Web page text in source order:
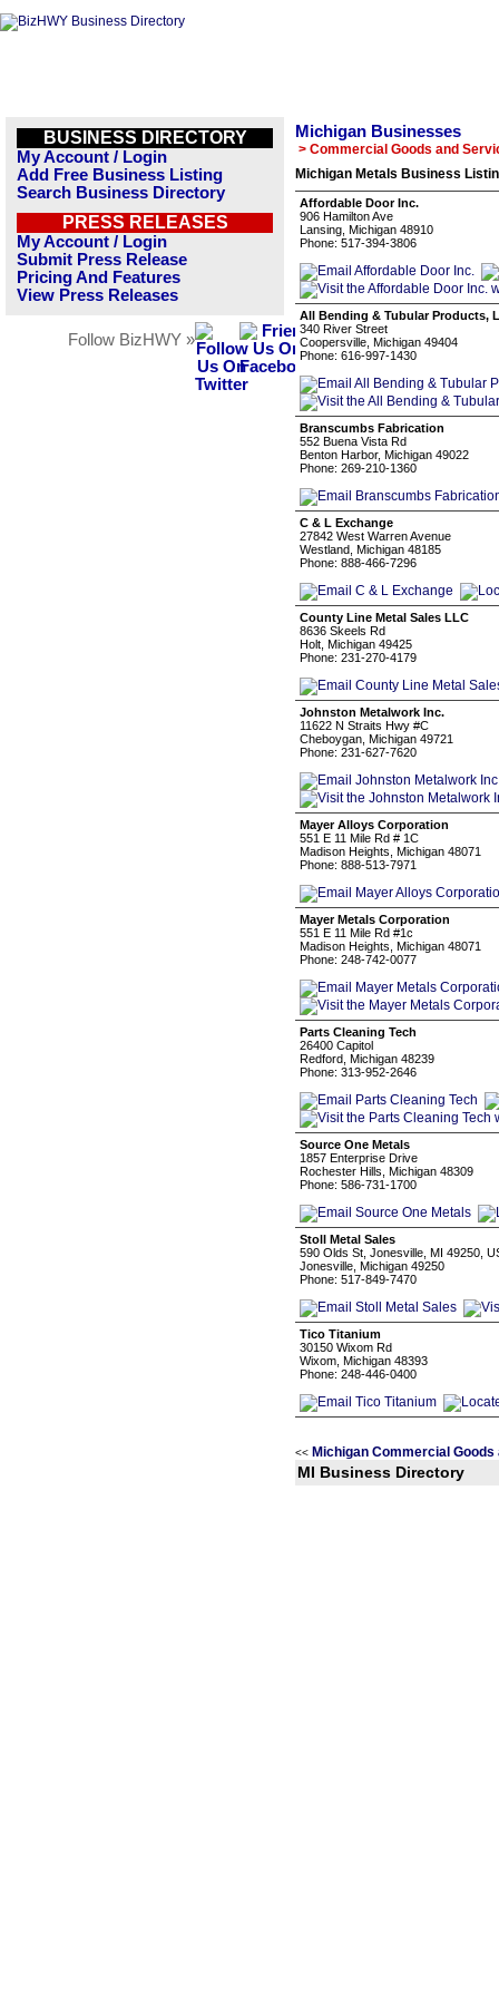
BUSINESS DIRECTORY
My Account / Login
Add Free Business Listing
Search Business Directory
PRESS RELEASES
My Account / Login
Submit Press Release
Pricing And Features
View Press Releases
Follow BizHWY »
Michigan Businesses
> Commercial Goods and
Michigan Metals Business
Affordable Door Inc.
906 Hamilton Ave
Lansing, Michigan 48910
Phone: 517-394-3806
All Bending & Tubular Products,
340 River Street
Coopersville, Michigan 49404
Phone: 616-997-1430
Branscumbs Fabrication
552 Buena Vista Rd
Benton Harbor, Michigan 49022
Phone: 269-210-1360
C & L Exchange
27842 West Warren Avenue
Westland, Michigan 48185
Phone: 888-466-7296
County Line Metal Sales LLC
8636 Skeels Rd
Holt, Michigan 49425
Phone: 231-270-4179
Johnston Metalwork Inc.
11622 N Straits Hwy #C
Cheboygan, Michigan 49721
Phone: 231-627-7620
Mayer Alloys Corporation
551 E 11 Mile Rd # 1C
Madison Heights, Michigan 48071
Phone: 888-513-7971
Mayer Metals Corporation
551 E 11 Mile Rd #1c
Madison Heights, Michigan 48071
Phone: 248-742-0077
Parts Cleaning Tech
26400 Capitol
Redford, Michigan 48239
Phone: 313-952-2646
Source One Metals
1857 Enterprise Drive
Rochester Hills, Michigan 48309
Phone: 586-731-1700
Stoll Metal Sales
590 Olds St, Jonesville, MI 49250,
Jonesville, Michigan 49250
Phone: 517-849-7470
Tico Titanium
30150 Wixom Rd
Wixom, Michigan 48393
Phone: 248-446-0400
<< Michigan Commercial
MI Business Directory